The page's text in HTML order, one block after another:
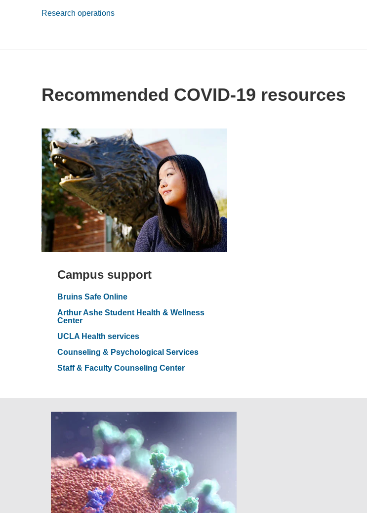
Research operations
Recommended COVID-19 resources
Campus support
Bruins Safe Online
Arthur Ashe Student Health & Wellness
Center
UCLA Health services
Counseling & Psychological Services
Staff & Faculty Counseling Center